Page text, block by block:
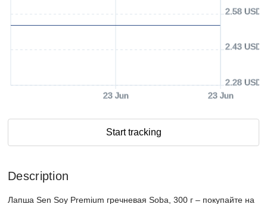
23 Jun 23 Jun
2.28 USD
2.43 USD
2.58 USD
Start tracking
Description
Лапша Sen Soy Premium гречневая Soba, 300 г – покупайте на